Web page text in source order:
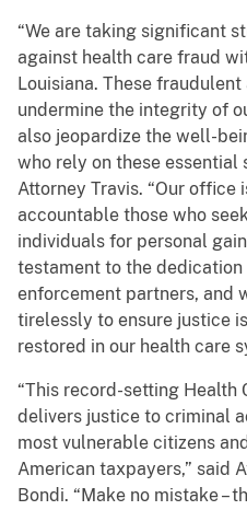
“We are taking significant
against health care fraud
Louisiana. These
undermine the integrity of
also jeopardize the well-
who rely on these essential
Attorney Travis. “Our
accountable those who
individuals for personal
testament to the
enforcement partners, and
tirelessly to ensure justice
restored in our health care
“This record-setting Health
delivers justice to criminal
most vulnerable citizens
American taxpayers,” said
Bondi. “Make no mistake –